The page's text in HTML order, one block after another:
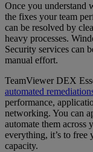
Once you understand
the fixes your team
can be resolved by
heavy processes.
Security services can
manual effort.
TeamViewer DEX
automated
performance,
networking. You can
automate them across
everything, it’s to free
capacity.